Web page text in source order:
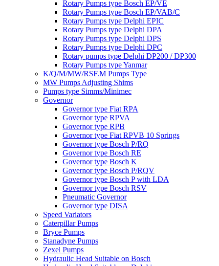
Rotary Pumps type Bosch EP/VE
Rotary Pumps type Bosch EP/VAB/C
Rotary Pumps type Delphi EPIC
Rotary Pumps type Delphi DPA
Rotary Pumps type Delphi DPS
Rotary Pumps type Delphi DPC
Rotary pumps type Delphi DP200 / DP300
Rotary Pumps type Yanmar
K/Q/M/MW/RSF.M Pumps Type
MW Pumps Adjusting Shims
Pumps type Simms/Minimec
Governor
Governor type Fiat RPA
Governor type RPVA
Governor type RPB
Governor type Fiat RPVB 10 Springs
Governor type Bosch P/RQ
Governor type Bosch RE
Governor type Bosch K
Governor type Bosch P/RQV
Governor type Bosch P with LDA
Governor type Bosch RSV
Pneumatic Governor
Governor type DISA
Speed Variators
Caterpillar Pumps
Bryce Pumps
Stanadyne Pumps
Zexel Pumps
Hydraulic Head Suitable on Bosch